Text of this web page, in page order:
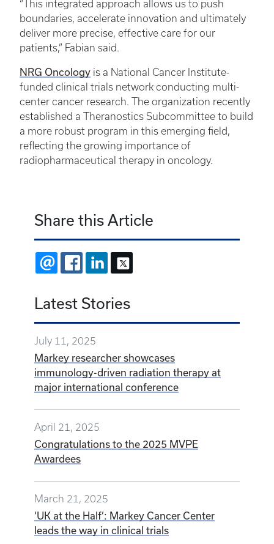
“This integrated approach allows us to push
boundaries, accelerate innovation and ultimately
deliver more precise, effective care for our
patients,” Fabian said.
NRG Oncology is a National Cancer Institute-
funded clinical trials network conducting multi-
center cancer research. The organization recently
established a Theranostics Subcommittee to build
a more robust program in this emerging field,
reflecting the growing importance of
radiopharmaceutical therapy in oncology.
Share this Article
EMAIL FACEBOOKLINKEDIN
Latest Stories
July 11, 2025
Markey researcher showcases
immunology-driven radiation therapy at
major international conference
April 21, 2025
Congratulations to the 2025 MVPE
Awardees
March 21, 2025
‘UK at the Half’: Markey Cancer Center
leads the way in clinical trials